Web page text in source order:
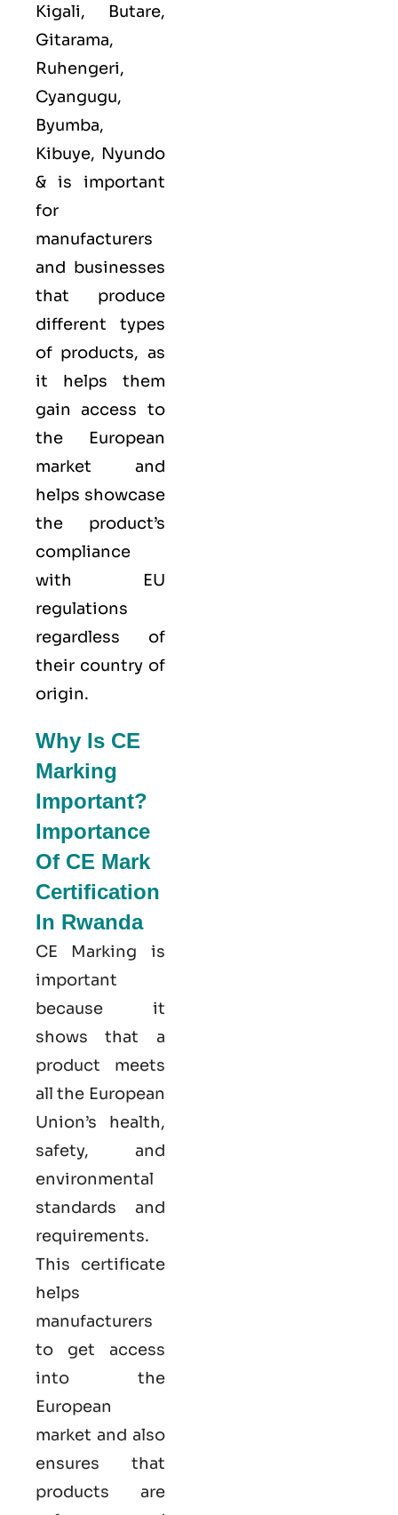
Kigali, Butare,
Gitarama,
Ruhengeri,
Cyangugu,
Byumba,
Kibuye, Nyundo
& is important
for
manufacturers
and businesses
that produce
different types
of products, as
it helps them
gain access to
the European
market and
helps showcase
the product’s
compliance
with EU
regulations
regardless of
their country of
origin.
Why Is CE
Marking
Important?
Importance
Of CE Mark
Certification
In Rwanda
CE Marking is
important
because it
shows that a
product meets
all the European
Union’s health,
safety, and
environmental
standards and
requirements.
This certificate
helps
manufacturers
to get access
into the
European
market and also
ensures that
products are